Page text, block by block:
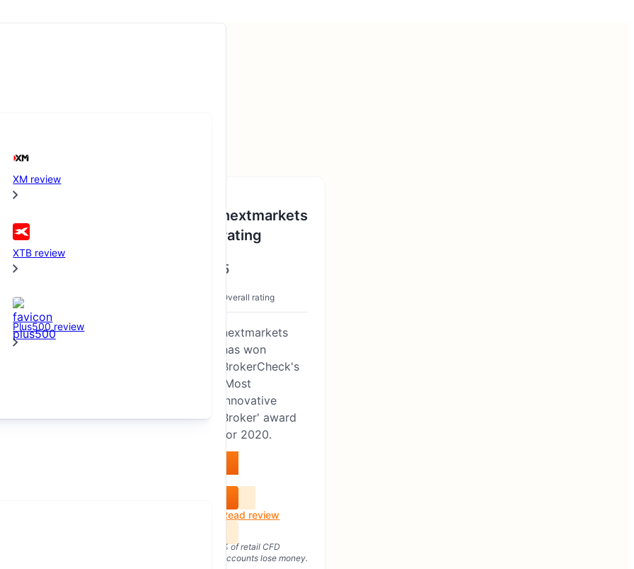
XM review
XTB review
Plus500 review
2020
nextmarkets
Winner of the “Most Innovative
nextmarkets
rating
5
Overall rating
nextmarkets
has won
BrokerCheck's
'Most
Innovative
Broker' award
for 2020.
Read review
% of retail CFD
accounts lose money.